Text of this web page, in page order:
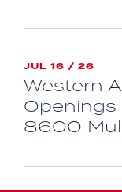
JUL 16 / 26
Western
Openings
8600